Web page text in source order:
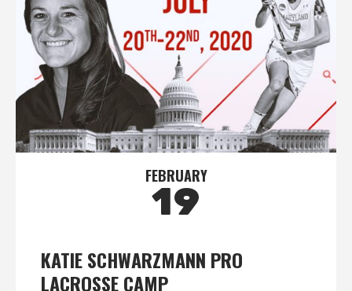
FEBRUARY
19
KATIE SCHWARZMANN PRO
LACROSSE CAMP